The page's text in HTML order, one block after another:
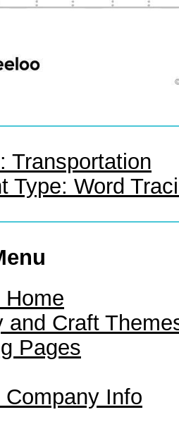
Transportation
Type: Word
Home
and Craft
Pages
Company Info